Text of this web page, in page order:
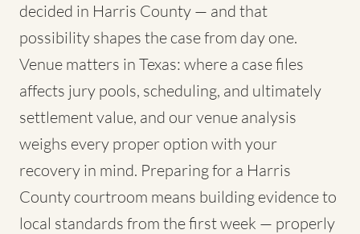
decided in Harris County — and that
possibility shapes the case from day one.
Venue matters in Texas: where a case files
affects jury pools, scheduling, and ultimately
settlement value, and our venue analysis
weighs every proper option with your
recovery in mind. Preparing for a Harris
County courtroom means building evidence to
local standards from the first week — properly